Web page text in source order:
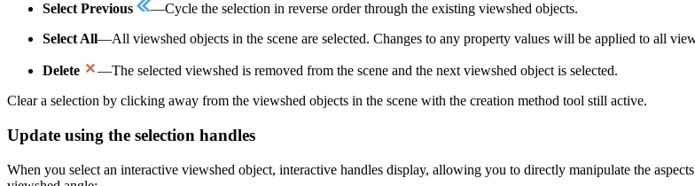
Select Previous
—Cycle the selection in reverse order through the existing viewshed objects.
Select All—All viewshed objects in the scene are selected. Changes to any property values will be applied to all
Delete
—The selected viewshed is removed from the scene and the next viewshed object is selected.
Clear a selection by clicking away from the viewshed objects in the scene with the creation method tool still active.
Update using the selection handles
When you select an interactive viewshed object, interactive handles display, allowing you to directly manipulate the